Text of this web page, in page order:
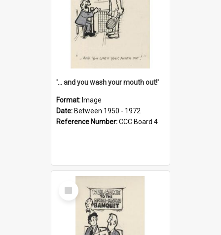
'... and you wash your mouth out!'
Format: Image
Date: Between 1950 - 1972
Reference Number:CCC Board 4
Select
Item